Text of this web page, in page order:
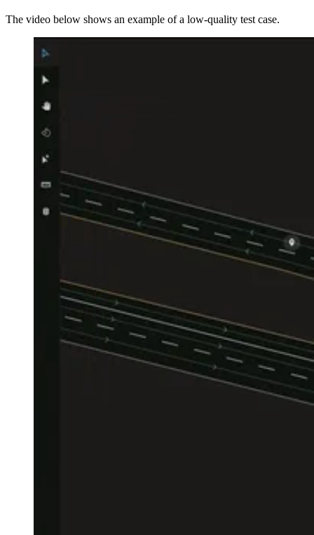
The video below shows an example of a low-quality test case.